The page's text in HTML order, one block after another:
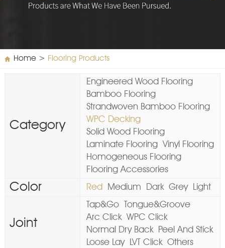
Home> Flooring Products
Category
Engineered Wood Flooring
Bamboo Flooring
Strandwoven Bamboo Flooring
WPC Decking
Solid Wood Flooring
Laminate Flooring Vinyl Flooring
Homogeneous Flooring
Flooring Accessories
Color Red Medium Dark Grey Light
Joint
Tap&Go
Tongue&Groove
Arc Click WPC Click
Normal Dry Back
Peel And Stick
Loose Lay
LVT Click Others